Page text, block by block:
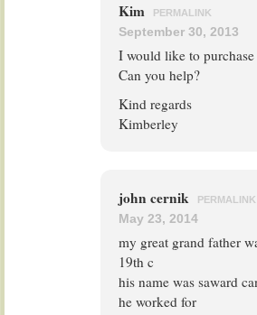
Kim PERMALINK
September 30, 2013
I would like to
Can you help?
Kind regards
Kimberley
john cernik PERMALINK
May 23, 2014
my great grand father
19th c
his name was saward
he worked for